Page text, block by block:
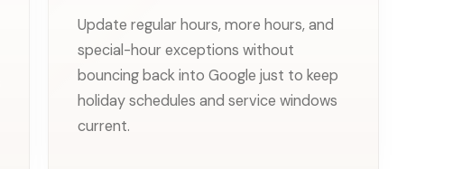
Update regular hours, more hours, and
special-hour exceptions without
bouncing back into Google just to keep
holiday schedules and service windows
current.